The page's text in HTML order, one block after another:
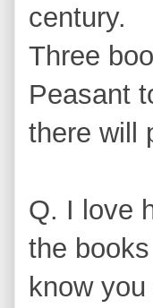
century.
Three
Peasant
there will
Q. I love
the
know